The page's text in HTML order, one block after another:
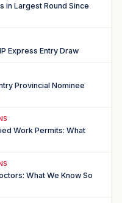
in Largest Round Since
Express Entry Draw
Provincial Nominee
Work Permits: What
What We Know So